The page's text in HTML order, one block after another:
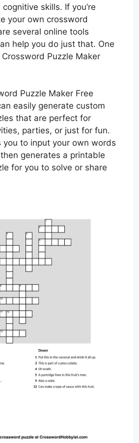
skills. If you’re
your own crossword
several online tools
help you do just that. One
Puzzle Maker
Puzzle Maker Free
easily generate custom
that are perfect for
parties, or just for fun.
you to input your own words
generates a printable
for you to solve or share